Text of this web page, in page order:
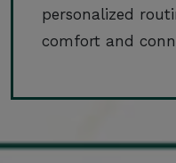
personalized
comfort and